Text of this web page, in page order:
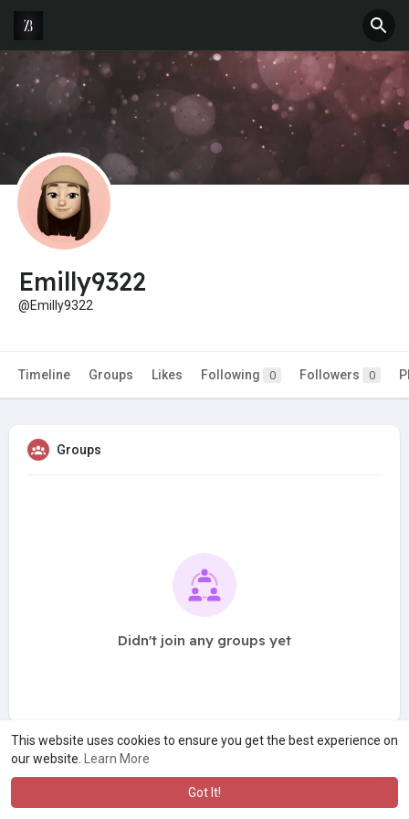
This website uses cookies to ensure you get the best experience on
our website.
Learn More
Got It!
Emilly9322
@Emilly9322
Timeline Groups Likes Following 0 Followers 0
Groups
Didn't join any groups yet